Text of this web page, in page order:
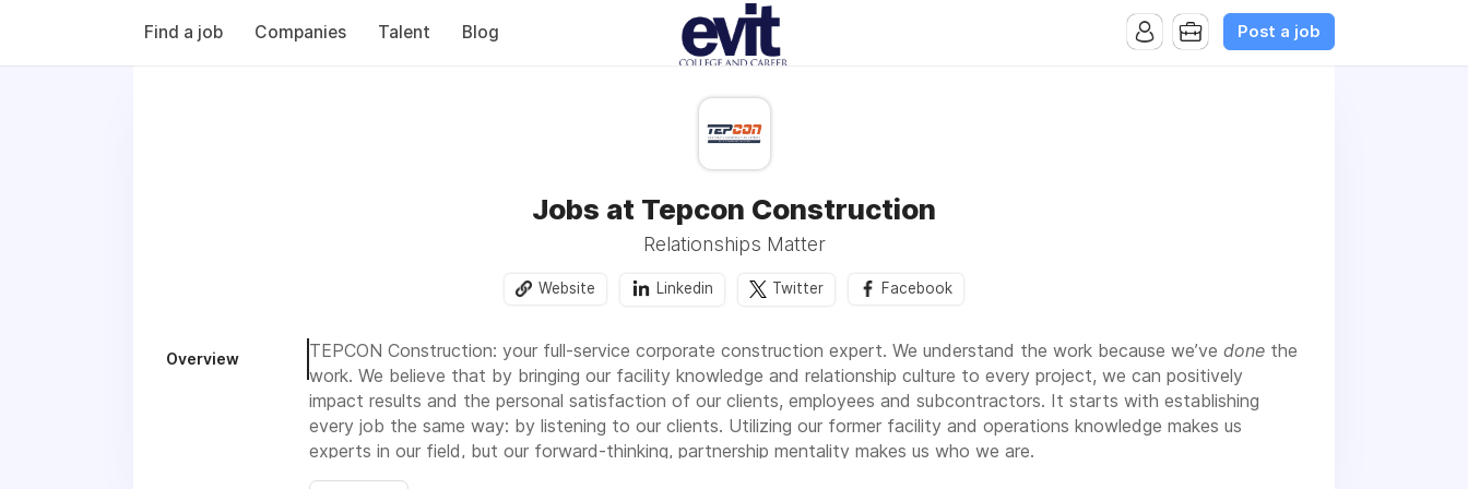
Find a job Companies Talent Blog Post a job
Jobs at Tepcon Construction
Relationships Matter
Website Linkedin Twitter Facebook
Overview TEPCON Construction: your full-service corporate construction expert. We understand the work because we’ve done the
work. We believe that by bringing our facility knowledge and relationship culture to every project, we can positively
impact results and the personal satisfaction of our clients, employees and subcontractors. It starts with establishing
every job the same way: by listening to our clients. Utilizing our former facility and operations knowledge makes us
experts in our field, but our forward-thinking, partnership mentality makes us who we are.